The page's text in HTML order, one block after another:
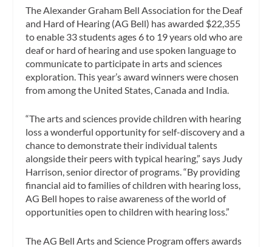
The Alexander Graham Bell Association for the Deaf
and Hard of Hearing (AG Bell) has awarded $22,355
to enable 33 students ages 6 to 19 years old who are
deaf or hard of hearing and use spoken language to
communicate to participate in arts and sciences
exploration. This year’s award winners were chosen
from among the United States, Canada and India.
“The arts and sciences provide children with hearing
loss a wonderful opportunity for self-discovery and a
chance to demonstrate their individual talents
alongside their peers with typical hearing,” says Judy
Harrison, senior director of programs. “By providing
financial aid to families of children with hearing loss,
AG Bell hopes to raise awareness of the world of
opportunities open to children with hearing loss.”
The AG Bell Arts and Science Program offers awards